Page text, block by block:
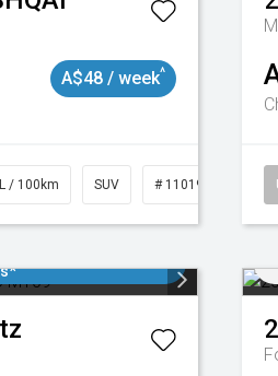
A$48 / week^
/ 100km SUV # 11019035